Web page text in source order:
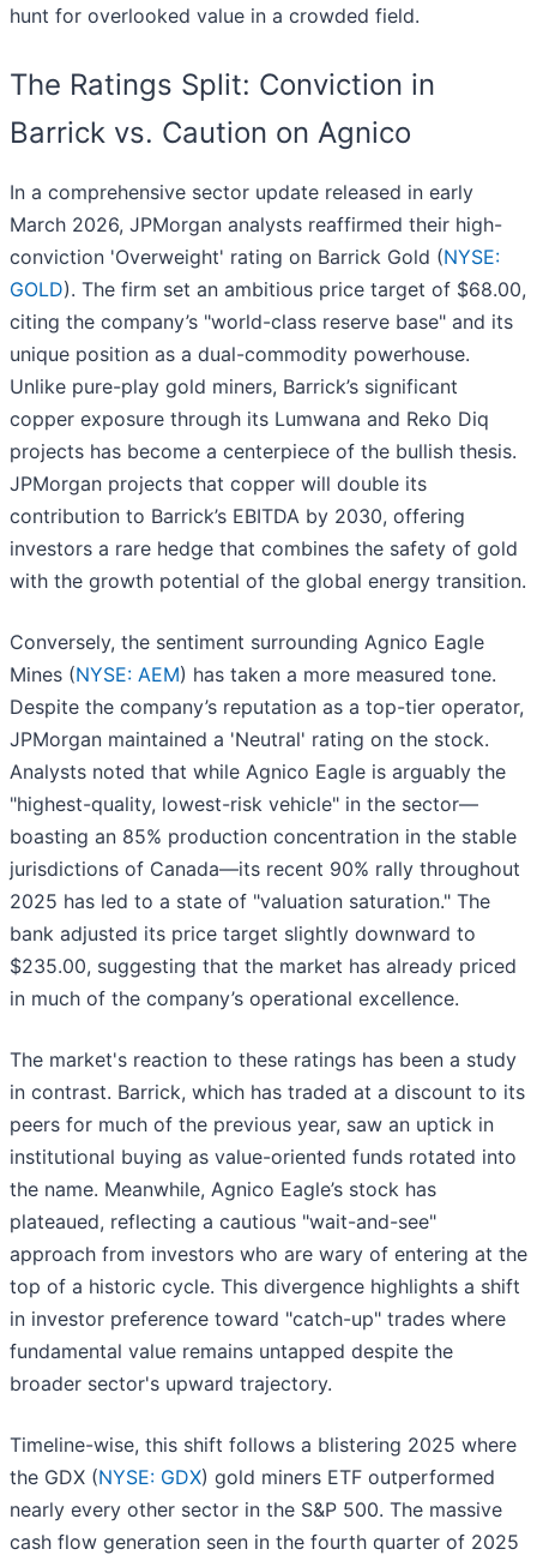
hunt for overlooked value in a crowded field.
The Ratings Split: Conviction in
Barrick vs. Caution on Agnico
In a comprehensive sector update released in early
March 2026, JPMorgan analysts reaffirmed their high-
conviction 'Overweight' rating on Barrick Gold (NYSE:
GOLD). The firm set an ambitious price target of $68.00,
citing the company’s "world-class reserve base" and its
unique position as a dual-commodity powerhouse.
Unlike pure-play gold miners, Barrick’s significant
copper exposure through its Lumwana and Reko Diq
projects has become a centerpiece of the bullish thesis.
JPMorgan projects that copper will double its
contribution to Barrick’s EBITDA by 2030, offering
investors a rare hedge that combines the safety of gold
with the growth potential of the global energy transition.
Conversely, the sentiment surrounding Agnico Eagle
Mines (NYSE: AEM) has taken a more measured tone.
Despite the company’s reputation as a top-tier operator,
JPMorgan maintained a 'Neutral' rating on the stock.
Analysts noted that while Agnico Eagle is arguably the
"highest-quality, lowest-risk vehicle" in the sector—
boasting an 85% production concentration in the stable
jurisdictions of Canada—its recent 90% rally throughout
2025 has led to a state of "valuation saturation." The
bank adjusted its price target slightly downward to
$235.00, suggesting that the market has already priced
in much of the company’s operational excellence.
The market's reaction to these ratings has been a study
in contrast. Barrick, which has traded at a discount to its
peers for much of the previous year, saw an uptick in
institutional buying as value-oriented funds rotated into
the name. Meanwhile, Agnico Eagle’s stock has
plateaued, reflecting a cautious "wait-and-see"
approach from investors who are wary of entering at the
top of a historic cycle. This divergence highlights a shift
in investor preference toward "catch-up" trades where
fundamental value remains untapped despite the
broader sector's upward trajectory.
Timeline-wise, this shift follows a blistering 2025 where
the GDX (NYSE: GDX) gold miners ETF outperformed
nearly every other sector in the S&P 500. The massive
cash flow generation seen in the fourth quarter of 2025